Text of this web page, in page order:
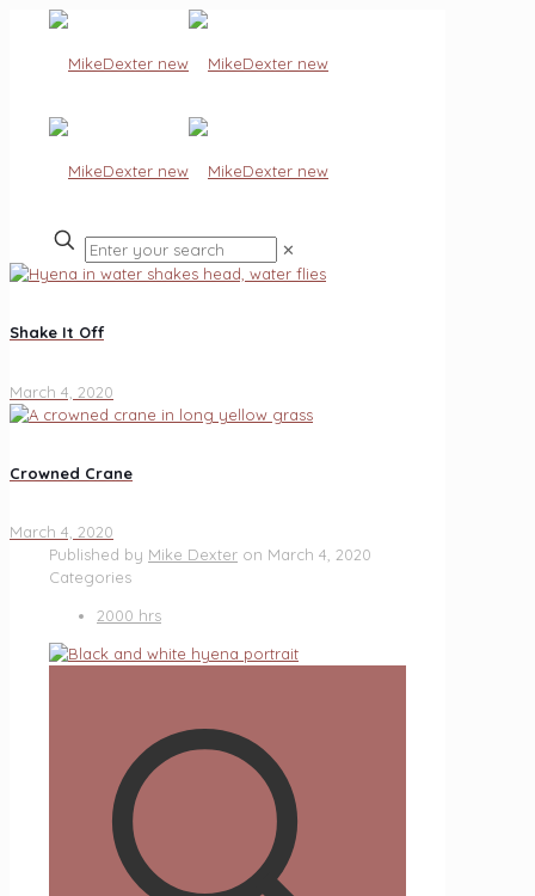
✕
Shake It Off
March 4, 2020
Crowned Crane
March 4, 2020
Published by Mike Dexter on March 4, 2020
Categories
2000 hrs